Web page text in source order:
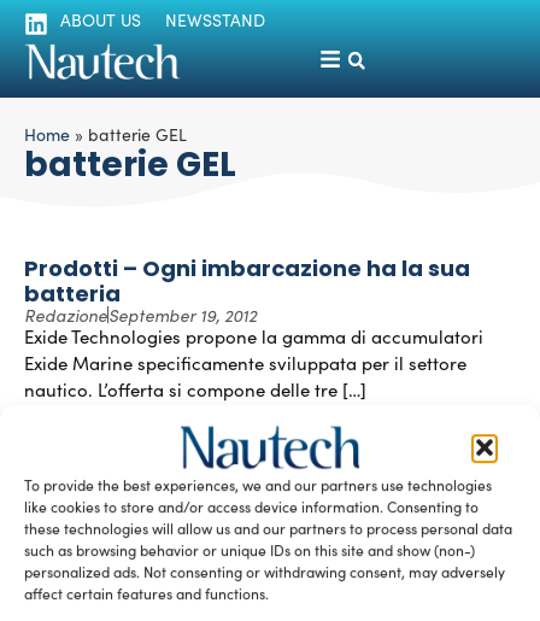
To provide the best experiences, we and our partners use technologies
like cookies to store and/or access device information. Consenting to
these technologies will allow us and our partners to process personal data
such as browsing behavior or unique IDs on this site and show (non-)
personalized ads. Not consenting or withdrawing consent, may adversely
affect certain features and functions.
ABOUT US NEWSSTAND
Home » batterie GEL
batterie GEL
Prodotti – Ogni imbarcazione ha la sua
batteria
RedazioneSeptember 19, 2012
Exide Technologies propone la gamma di accumulatori
Exide Marine specificamente sviluppata per il settore
nautico. L’offerta si compone delle tre […]
READ THE MAGAZINE